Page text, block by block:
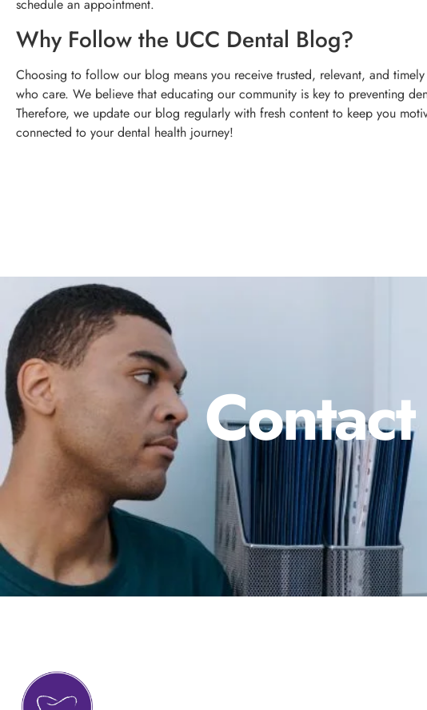
schedule an appointment.
Why Follow the UCC Dental Blog?
Choosing to follow our blog means you receive trusted, relevant, and
who care. We believe that educating our community is key to preventing
Therefore, we update our blog regularly with fresh content to keep you
connected to your dental health journey!